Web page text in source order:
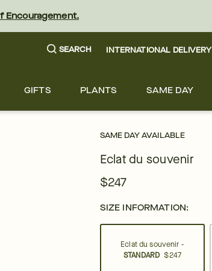
Encouragement.
SEARCH INTERNATIONAL DELIVERY
GIFTS PLANTS SAME DAY
SAME DAY AVAILABLE
Eclat du souvenir
$247
SIZE INFORMATION:
Eclat du souvenir -
STANDARD $247